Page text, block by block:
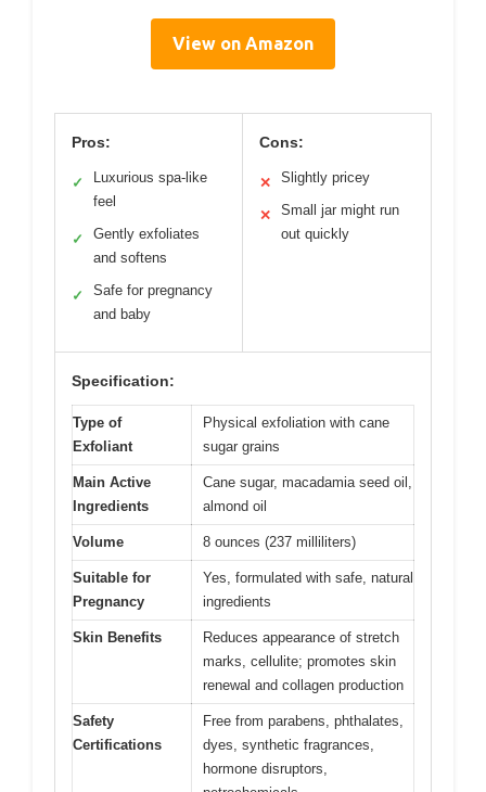
View on Amazon
Pros:
✓
Luxurious spa-like
feel
✓
Gently exfoliates
and softens
✓
Safe for pregnancy
and baby
Cons:
✕ Slightly pricey
✕
Small jar might run
out quickly
Specification:
Type of
Exfoliant
Physical exfoliation with cane
sugar grains
Main Active
Ingredients
Cane sugar, macadamia seed oil,
almond oil
Volume 8 ounces (237 milliliters)
Suitable for
Pregnancy
Yes, formulated with safe, natural
ingredients
Skin Benefits
Reduces appearance of stretch
marks, cellulite; promotes skin
renewal and collagen production
Safety
Certifications
Free from parabens, phthalates,
dyes, synthetic fragrances,
hormone disruptors,